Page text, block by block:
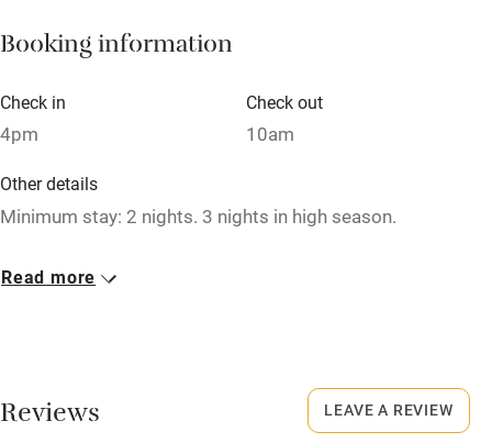
Paid parking nearby
Relaxation areas
Tennis court
No smoking
Owner has pets
Booking information
Check in
4pm
Check out
10am
Other details
Minimum stay: 2 nights. 3 nights in high season.
Closed
Property
Read more
Reviews LEAVE A REVIEW